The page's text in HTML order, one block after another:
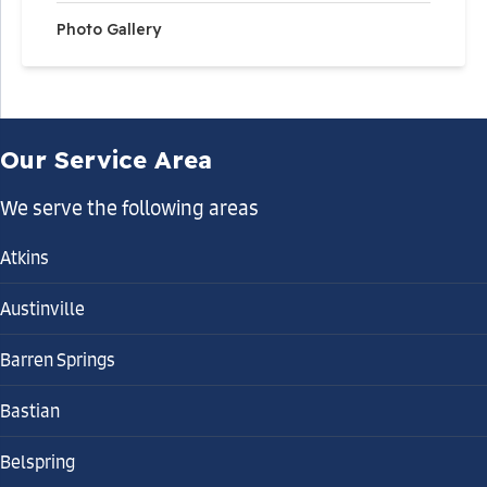
Photo Gallery
Our Service Area
We serve the following areas
Atkins
Austinville
Barren Springs
Bastian
Belspring